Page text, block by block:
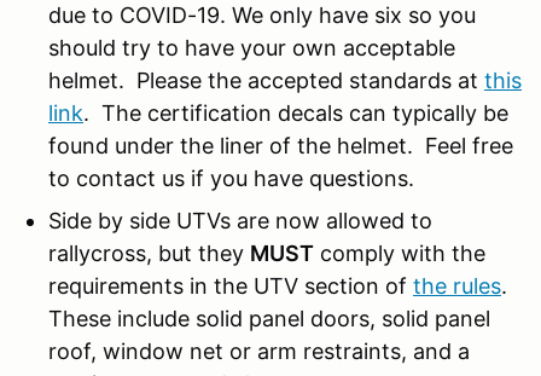
due to COVID-19. We only have six so you
should try to have your own acceptable
helmet. Please the accepted standards at this
link. The certification decals can typically be
found under the liner of the helmet. Feel free
to contact us if you have questions.
Side by side UTVs are now allowed to
rallycross, but they MUST comply with the
requirements in the UTV section of the rules.
These include solid panel doors, solid panel
roof, window net or arm restraints, and a